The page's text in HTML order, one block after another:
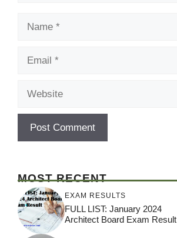
MOST RECENT
EXAM RESULTS
FULL LIST: January 2024
Architect Board Exam Result